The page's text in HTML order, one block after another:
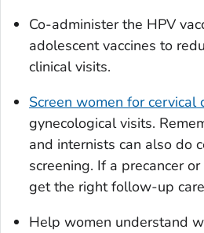
Co-administer the HPV
adolescent vaccines to
clinical visits.
Screen women for cervical
gynecological visits.
and internists can also do
screening. If a precancer
get the right follow-up
Help women understand